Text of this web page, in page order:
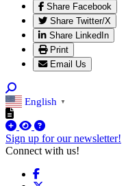
Share Facebook
Share Twitter/X
Share LinkedIn
Print
Email Us
English ▼
Sign up for our newsletter!
Connect with us!
Facebook